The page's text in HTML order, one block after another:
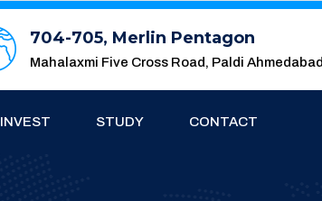
704-705, Merlin Pentagon
Mahalaxmi Five Cross Road, Paldi
INVEST STUDY CONTACT